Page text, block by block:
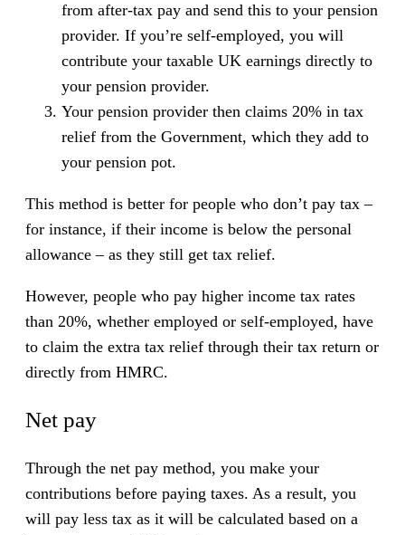
from after-tax pay and send this to your pension
provider. If you’re self-employed, you will
contribute your taxable UK earnings directly to
your pension provider.
Your pension provider then claims 20% in tax
relief from the Government, which they add to
your pension pot.
This method is better for people who don’t pay tax –
for instance, if their income is below the personal
allowance – as they still get tax relief.
However, people who pay higher income tax rates
than 20%, whether employed or self-employed, have
to claim the extra tax relief through their tax return or
directly from HMRC.
Net pay
Through the net pay method, you make your
contributions before paying taxes. As a result, you
will pay less tax as it will be calculated based on a